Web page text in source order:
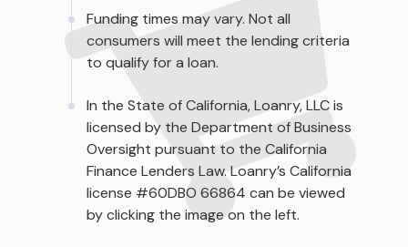
Funding times may vary. Not all
consumers will meet the lending criteria
to qualify for a loan.
In the State of California, Loanry, LLC is
licensed by the Department of Business
Oversight pursuant to the California
Finance Lenders Law. Loanry’s California
license #60DBO 66864 can be viewed
by clicking the image on the left.